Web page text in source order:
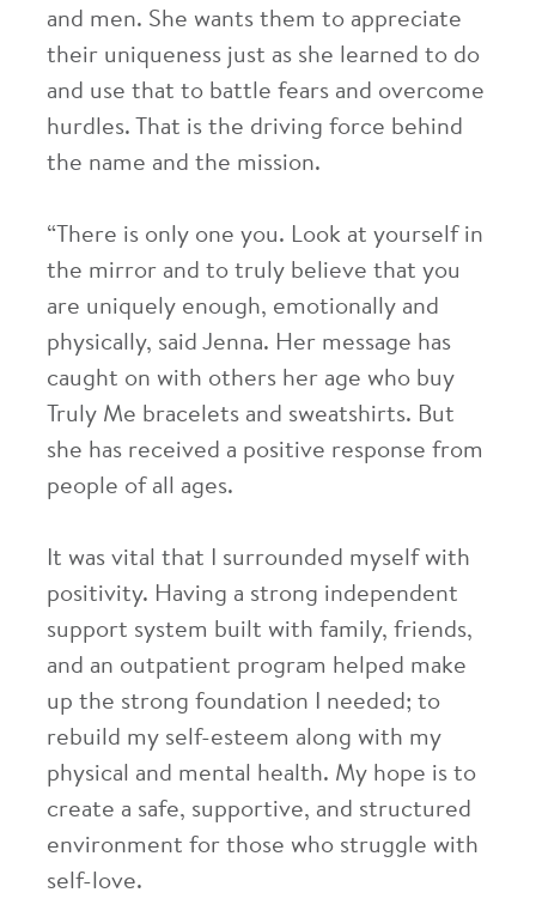
and men. She wants them to appreciate
their uniqueness just as she learned to do
and use that to battle fears and overcome
hurdles. That is the driving force behind
the name and the mission.
“There is only one you. Look at yourself in
the mirror and to truly believe that you
are uniquely enough, emotionally and
physically, said Jenna. Her message has
caught on with others her age who buy
Truly Me bracelets and sweatshirts. But
she has received a positive response from
people of all ages.
It was vital that I surrounded myself with
positivity. Having a strong independent
support system built with family, friends,
and an outpatient program helped make
up the strong foundation I needed; to
rebuild my self-esteem along with my
physical and mental health. My hope is to
create a safe, supportive, and structured
environment for those who struggle with
self-love.